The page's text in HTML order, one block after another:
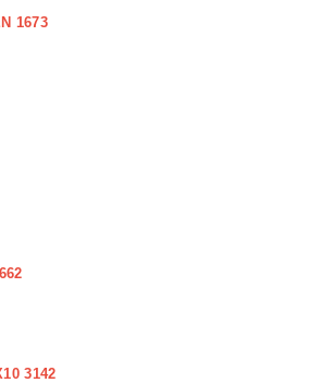
1673
3142